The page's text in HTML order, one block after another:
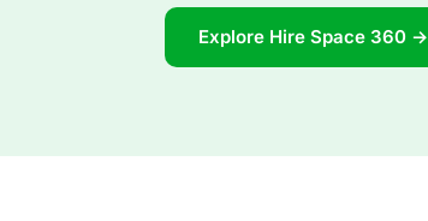
Explore Hire Space 360 →